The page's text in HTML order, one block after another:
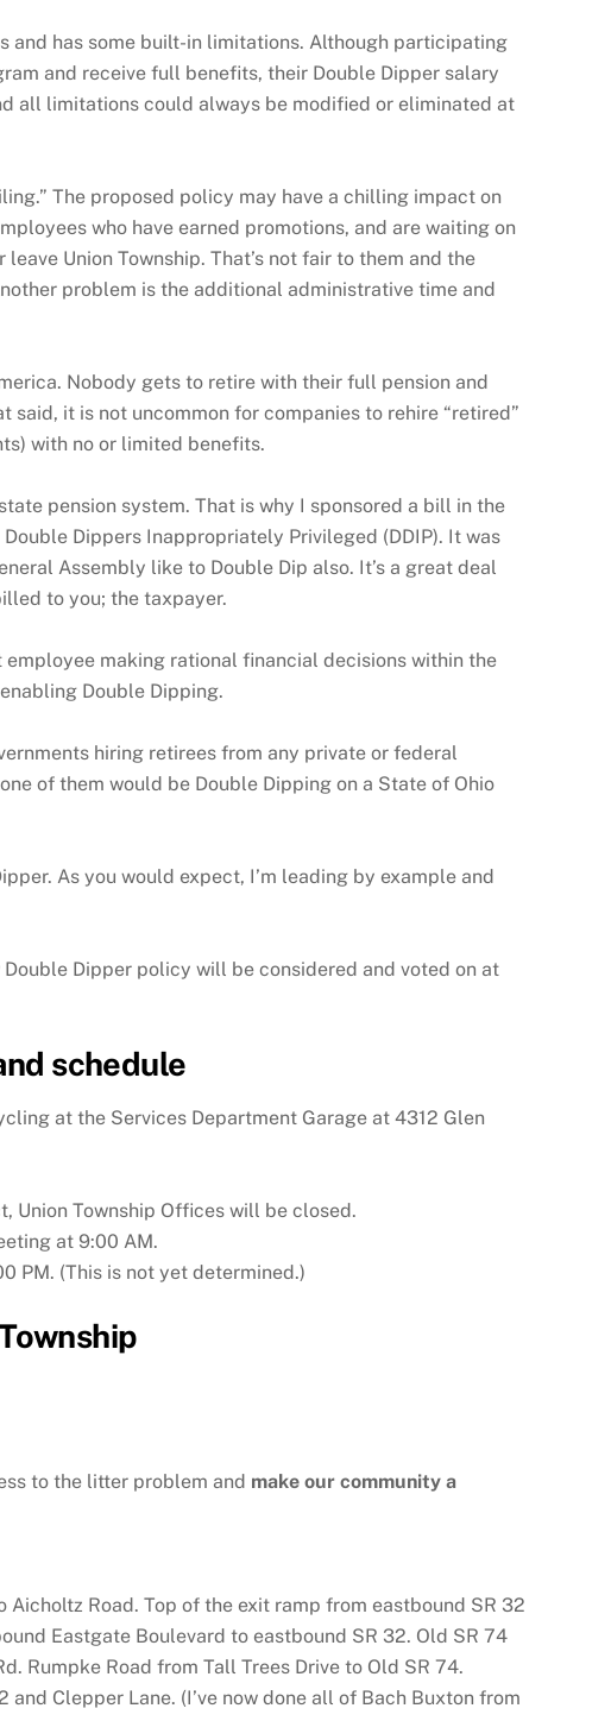
and has some built-in limitations. Although participating
and receive full benefits, their Double Dipper salary
all limitations could always be modified or eliminated at
The proposed policy may have a chilling impact on
who have earned promotions, and are waiting on
Union Township. That’s not fair to them and the
problem is the additional administrative time and
Nobody gets to retire with their full pension and
it is not uncommon for companies to rehire “retired”
with no or limited benefits.
pension system. That is why I sponsored a bill in the
Dippers Inappropriately Privileged (DDIP). It was
Assembly like to Double Dip also. It’s a great deal
to you; the taxpayer.
making rational financial decisions within the
Double Dipping.
hiring retirees from any private or federal
of them would be Double Dipping on a State of Ohio
As you would expect, I’m leading by example and
Dipper policy will be considered and voted on at
schedule
at the Services Department Garage at 4312 Glen
Union Township Offices will be closed.
at 9:00 AM.
PM. (This is not yet determined.)
to the litter problem and make our community a
Aicholtz Road. Top of the exit ramp from eastbound SR 32
Eastgate Boulevard to eastbound SR 32. Old SR 74
Rumpke Road from Tall Trees Drive to Old SR 74.
and Clepper Lane. (I’ve now done all of Bach Buxton from